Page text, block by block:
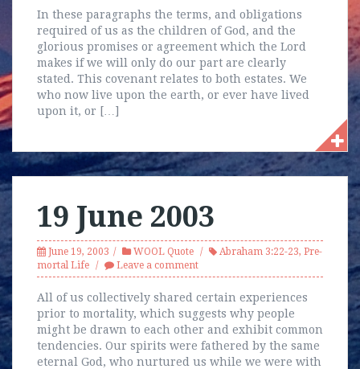
In these paragraphs the terms, and obligations
required of us as the children of God, and the
glorious promises or agreement which the Lord
makes if we will only do our part are clearly
stated. This covenant relates to both estates. We
who now live upon the earth, or ever have lived
upon it, or […]
19 June 2003
June 19, 2003 WOOL Quote Abraham 3:22-23, Pre-
mortal Life
Leave a comment
All of us collectively shared certain experiences
prior to mortality, which suggests why people
might be drawn to each other and exhibit common
tendencies. Our spirits were fathered by the same
eternal God, who nurtured us while we were with